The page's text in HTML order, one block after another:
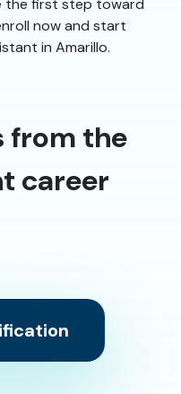
now and start
in Amarillo.
from the
career